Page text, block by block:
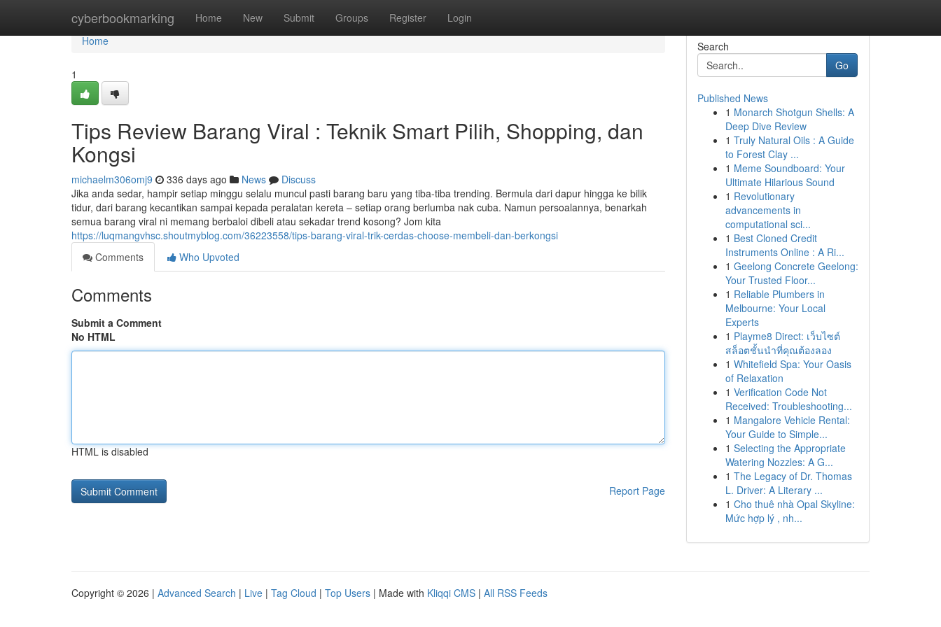
cyberbookmarking Home New Submit Groups Register Login
Home
Home
1
Tips Review Barang Viral : Teknik Smart Pilih, Shopping, dan
Kongsi
michaelm306omj9 336 days ago News
Discuss
Jika anda sedar, hampir setiap minggu selalu muncul pasti barang baru yang tiba-tiba trending. Bermula dari dapur hingga ke bilik
tidur, dari barang kecantikan sampai kepada peralatan kereta – setiap orang berlumba nak cuba. Namun persoalannya, benarkah
semua barang viral ni memang berbaloi dibeli atau sekadar trend kosong? Jom kita
https://luqmangvhsc.shoutmyblog.com/36223558/tips-barang-viral-trik-cerdas-choose-membeli-dan-berkongsi
Comments
Who Upvoted
Comments
Submit a Comment
No HTML
HTML is disabled
Report Page
Search
Go
Published News
1 Monarch Shotgun Shells: A
Deep Dive Review
1 Truly Natural Oils : A Guide
to Forest Clay ...
1 Meme Soundboard: Your
Ultimate Hilarious Sound
1 Revolutionary
advancements in
computational sci...
1 Best Cloned Credit
Instruments Online : A Ri...
1 Geelong Concrete Geelong:
Your Trusted Floor...
1 Reliable Plumbers in
Melbourne: Your Local
Experts
1 Playme8 Direct: เว็บไซต์
สล็อตชั้นนำที่คุณต้องลอง
1 Whitefield Spa: Your Oasis
of Relaxation
1 Verification Code Not
Received: Troubleshooting...
1 Mangalore Vehicle Rental:
Your Guide to Simple...
1 Selecting the Appropriate
Watering Nozzles: A G...
1 The Legacy of Dr. Thomas
L. Driver: A Literary ...
1 Cho thuê nhà Opal Skyline:
Mức hợp lý , nh...
Copyright © 2026 | Advanced Search | Live | Tag Cloud | Top Users | Made with Kliqqi CMS | All RSS Feeds